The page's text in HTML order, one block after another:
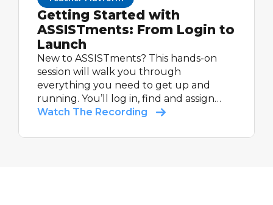
Getting Started with
ASSISTments: From Login to
Launch
New to ASSISTments? This hands-on
session will walk you through
everything you need to get up and
running. You’ll log in, find and assign
your first math problem set, and see
Whether you’re using a supported
Watch The Recording